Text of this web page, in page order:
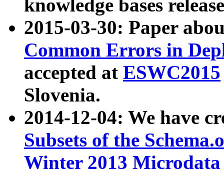
knowledge bases
2015-03-30: Paper
Common Errors in
accepted at ESWC2015
Slovenia.
2014-12-04: We have
Subsets of the
Winter 2013